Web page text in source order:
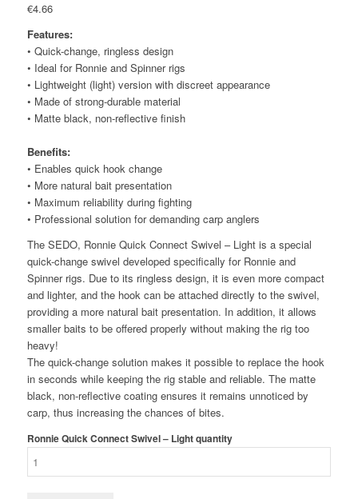
€4.66
Features:
• Quick-change, ringless design
• Ideal for Ronnie and Spinner rigs
• Lightweight (light) version with discreet appearance
• Made of strong-durable material
• Matte black, non-reflective finish
Benefits:
• Enables quick hook change
• More natural bait presentation
• Maximum reliability during fighting
• Professional solution for demanding carp anglers
The SEDO, Ronnie Quick Connect Swivel – Light is a special
quick-change swivel developed specifically for Ronnie and
Spinner rigs. Due to its ringless design, it is even more compact
and lighter, and the hook can be attached directly to the swivel,
providing a more natural bait presentation. In addition, it allows
smaller baits to be offered properly without making the rig too
heavy!
The quick-change solution makes it possible to replace the hook
in seconds while keeping the rig stable and reliable. The matte
black, non-reflective coating ensures it remains unnoticed by
carp, thus increasing the chances of bites.
Ronnie Quick Connect Swivel – Light quantity